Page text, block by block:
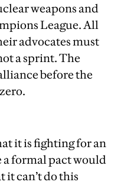
weapons and
League. All
advocates must
a sprint. The
before the
it is fighting for an
a formal pact would
can’t do this